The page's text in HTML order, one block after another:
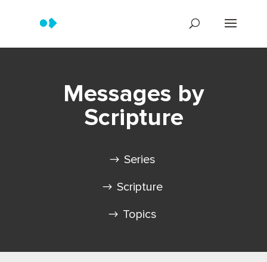
Messages by
Scripture
Series
Scripture
Topics